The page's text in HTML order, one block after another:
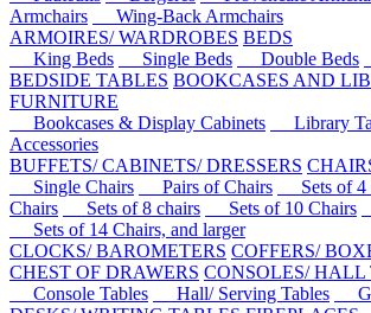
Armchairs
Wing-Back Armchairs
ARMOIRES/ WARDROBES BEDS
King Beds
Single Beds Double Beds
BEDSIDE TABLES BOOKCASES AND
FURNITURE
Bookcases & Display Cabinets
Library
Accessories
BUFFETS/ CABINETS/ DRESSERS
Single Chairs
Pairs of Chairs Sets of 4
Chairs
Sets of 8 chairs Sets of 10 Chairs
Sets of 14 Chairs, and larger
CLOCKS/ BAROMETERS COFFERS/
CHEST OF DRAWERS CONSOLES/ HALL
Console Tables
Hall/ Serving Tables